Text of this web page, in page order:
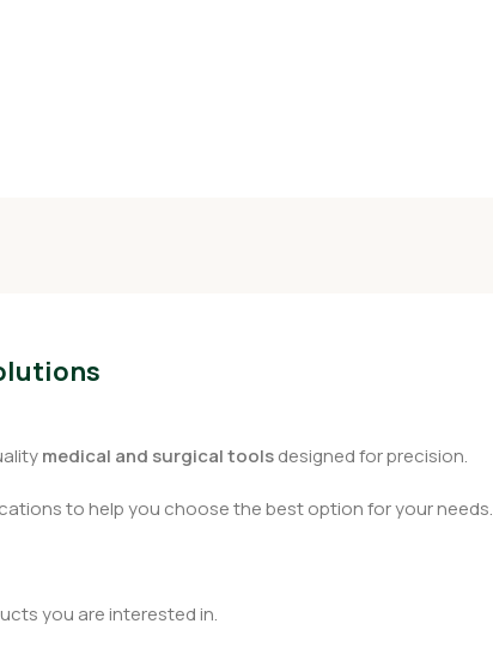
medical and surgical toolsdesigned for precision.
to help you choose the best option for your needs.
you are interested in.